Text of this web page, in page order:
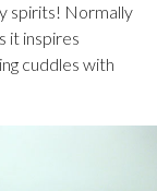
spirits! Normally
it inspires
cuddles with